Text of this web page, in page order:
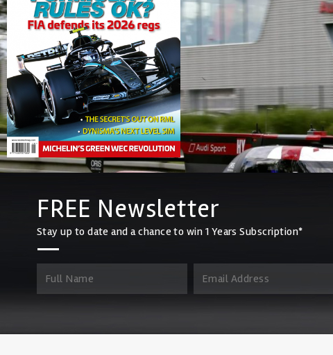
FREE Newsletter
Stay up to date and a chance to win 1 Years Subscription*